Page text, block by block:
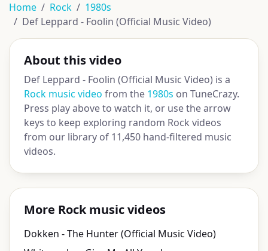
Home Rock
1980s
Def Leppard - Foolin (Official Music Video)
About this video
Def Leppard - Foolin (Official Music Video) is a
Rock music video from the 1980s on TuneCrazy.
Press play above to watch it, or use the arrow
keys to keep exploring random Rock videos
from our library of 11,450 hand-filtered music
videos.
More Rock music videos
Dokken - The Hunter (Official Music Video)